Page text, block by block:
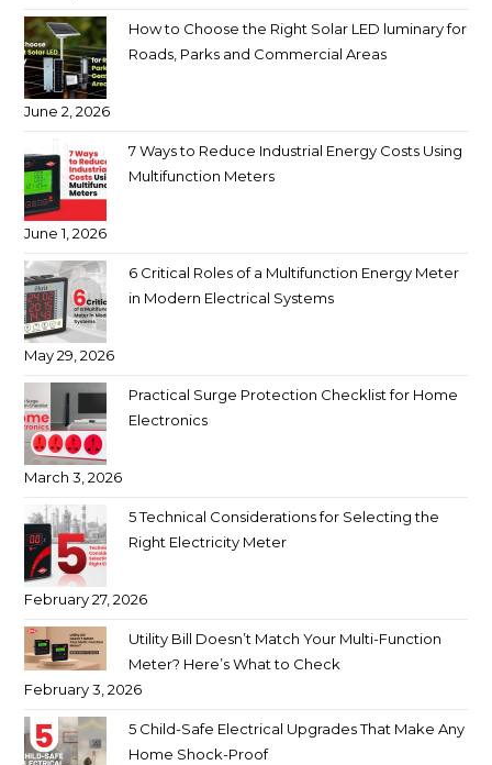
How to Choose the Right Solar LED luminary for
Roads, Parks and Commercial Areas
June 2, 2026
7 Ways to Reduce Industrial Energy Costs Using
Multifunction Meters
June 1, 2026
6 Critical Roles of a Multifunction Energy Meter
in Modern Electrical Systems
May 29, 2026
Practical Surge Protection Checklist for Home
Electronics
March 3, 2026
5 Technical Considerations for Selecting the
Right Electricity Meter
February 27, 2026
Utility Bill Doesn’t Match Your Multi-Function
Meter? Here’s What to Check
February 3, 2026
5 Child-Safe Electrical Upgrades That Make Any
Home Shock-Proof